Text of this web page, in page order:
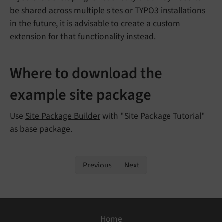
be shared across multiple sites or TYPO3 installations
in the future, it is advisable to create a custom
extension for that functionality instead.
Where to download the
example site package
Use Site Package Builder with "Site Package Tutorial"
as base package.
Previous Next
Home